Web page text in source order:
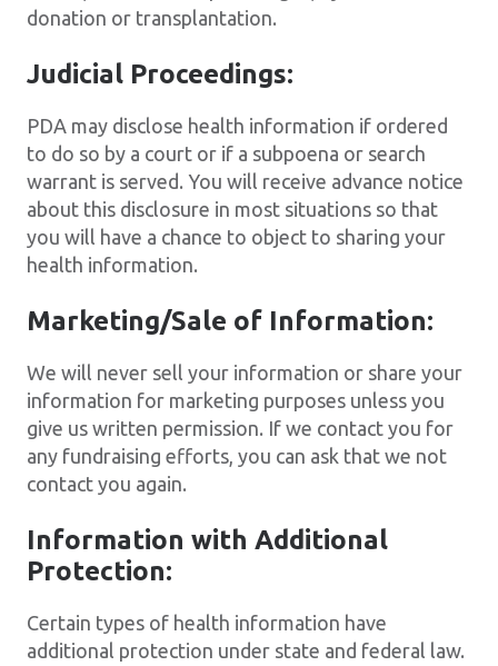
donation or transplantation.
Judicial Proceedings:
PDA may disclose health information if ordered
to do so by a court or if a subpoena or search
warrant is served. You will receive advance notice
about this disclosure in most situations so that
you will have a chance to object to sharing your
health information.
Marketing/Sale of Information:
We will never sell your information or share your
information for marketing purposes unless you
give us written permission. If we contact you for
any fundraising efforts, you can ask that we not
contact you again.
Information with Additional
Protection:
Certain types of health information have
additional protection under state and federal law.